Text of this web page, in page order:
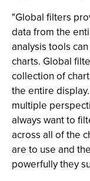
"Global filters
data from the
analysis tools
charts. Global
collection of
the entire
multiple
always want to
across all of the
are to use and
powerfully they